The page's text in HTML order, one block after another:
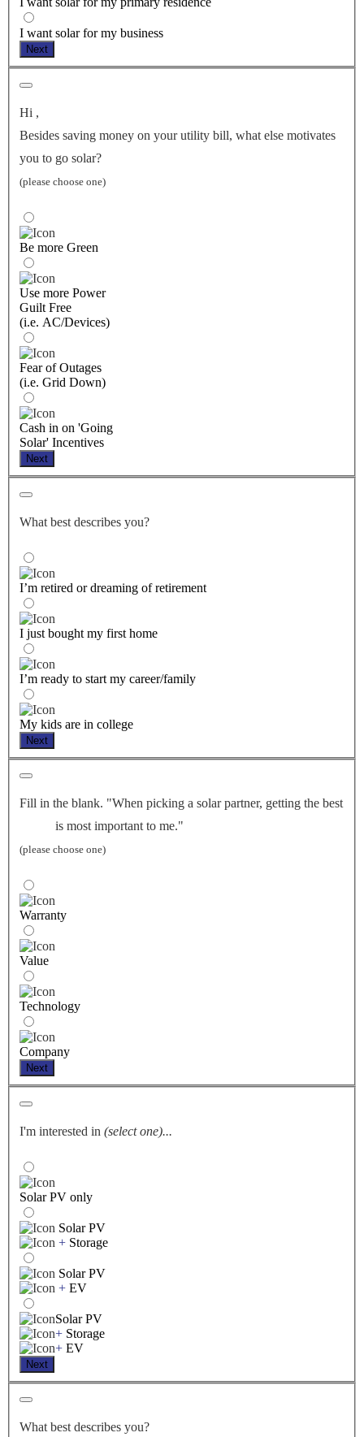
I want solar for my business
Next
Hi ,
Besides saving money on your utility bill, what else motivates
you to go solar?
(please choose one)
Be more Green
Use more Power
Guilt Free
(i.e. AC/Devices)
Fear of Outages
(i.e. Grid Down)
Cash in on 'Going
Solar' Incentives
Next
What best describes you?
I’m retired or dreaming of retirement
I just bought my first home
I’m ready to start my career/family
My kids are in college
Next
Fill in the blank. "When picking a solar partner, getting the best
is most important to me."
(please choose one)
Warranty
Value
Technology
Company
Next
I'm interested in (select one)...
Solar PV only
Solar PV
+ Storage
Solar PV
+ EV
Solar PV
+ Storage
+ EV
Next
What best describes you?